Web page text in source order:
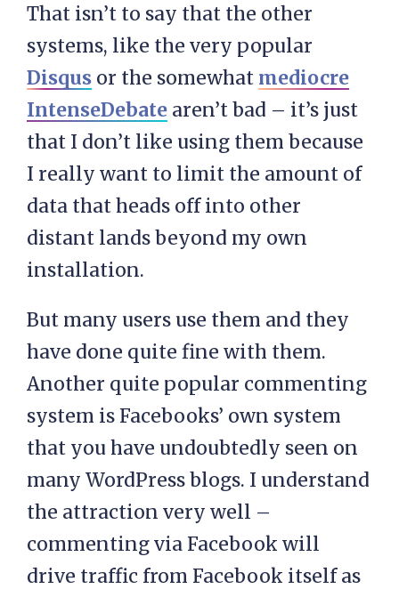
That isn’t to say that the other
systems, like the very popular
Disqus or the somewhat mediocre
IntenseDebate aren’t bad – it’s just
that I don’t like using them because
I really want to limit the amount of
data that heads off into other
distant lands beyond my own
installation.
But many users use them and they
have done quite fine with them.
Another quite popular commenting
system is Facebooks’ own system
that you have undoubtedly seen on
many WordPress blogs. I understand
the attraction very well –
commenting via Facebook will
drive traffic from Facebook itself as